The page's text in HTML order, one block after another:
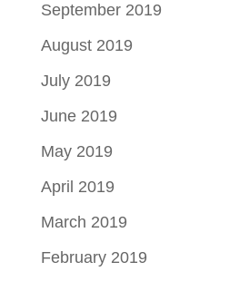
September 2019
August 2019
July 2019
June 2019
May 2019
April 2019
March 2019
February 2019